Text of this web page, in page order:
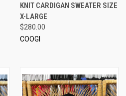
KNIT CARDIGAN SWEATER SIZE
X-LARGE
$280.00
COOGI